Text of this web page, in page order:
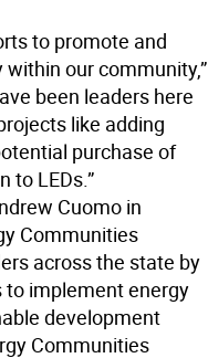
to promote and
our community,”
been leaders here
like adding
purchase of
to LEDs.”
Cuomo in
Communities
across the state by
to implement energy
development
Communities